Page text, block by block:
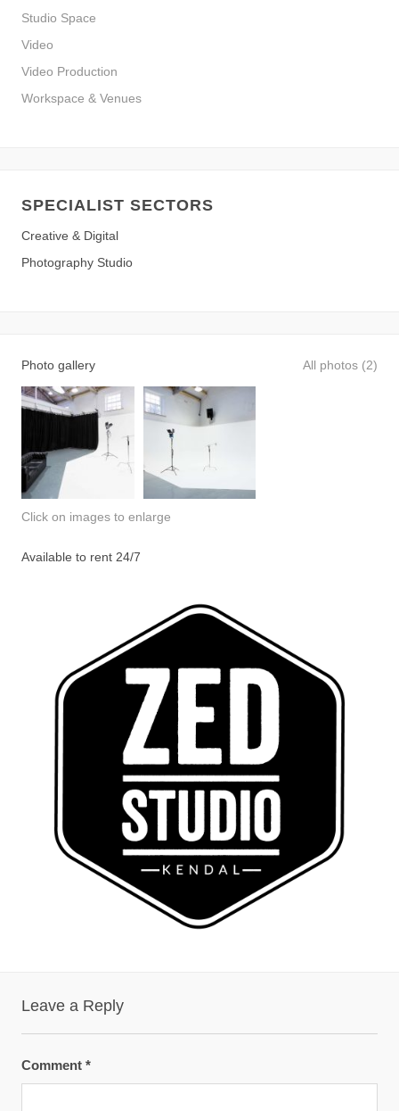
Studio Space
Video
Video Production
Workspace & Venues
SPECIALIST SECTORS
Creative & Digital
Photography Studio
Photo gallery All photos (2)
Click on images to enlarge
Available to rent 24/7
Leave a Reply
Comment *